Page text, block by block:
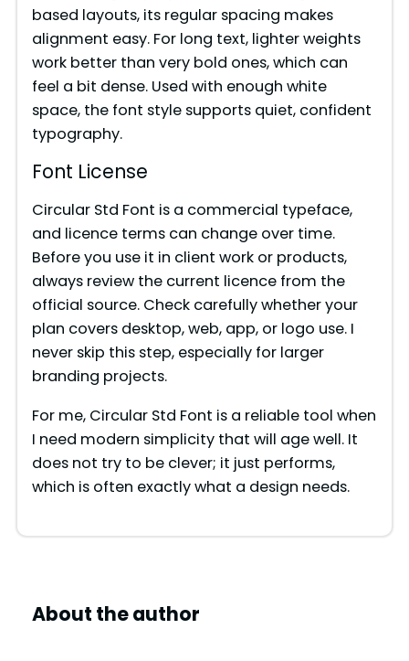
based layouts, its regular spacing makes
alignment easy. For long text, lighter weights
work better than very bold ones, which can
feel a bit dense. Used with enough white
space, the font style supports quiet, confident
typography.
Font License
Circular Std Font is a commercial typeface,
and licence terms can change over time.
Before you use it in client work or products,
always review the current licence from the
official source. Check carefully whether your
plan covers desktop, web, app, or logo use. I
never skip this step, especially for larger
branding projects.
For me, Circular Std Font is a reliable tool when
I need modern simplicity that will age well. It
does not try to be clever; it just performs,
which is often exactly what a design needs.
About the author